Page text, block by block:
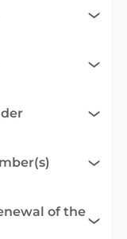
of the